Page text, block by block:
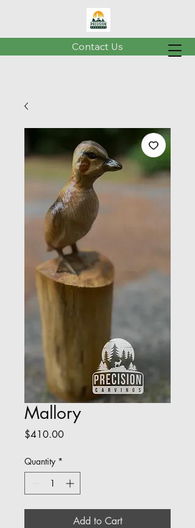
Contact Us
Mallory
$410.00Price
Quantity *
Add to Cart